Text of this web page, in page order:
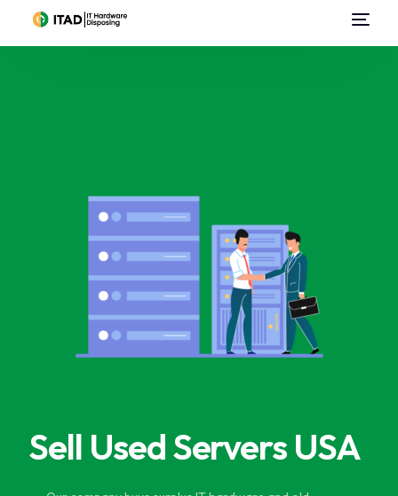
Sell Used Servers USA
IT Asset Disposal / Disposition
Data Destruction
Data Center Services
Sell Used IT Hardware